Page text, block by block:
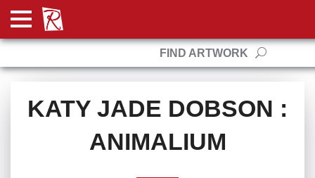
FIND ARTWORK
KATY JADE DOBSON :
ANIMALIUM